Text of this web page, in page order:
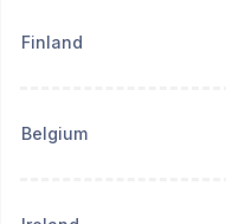
Finland
Belgium